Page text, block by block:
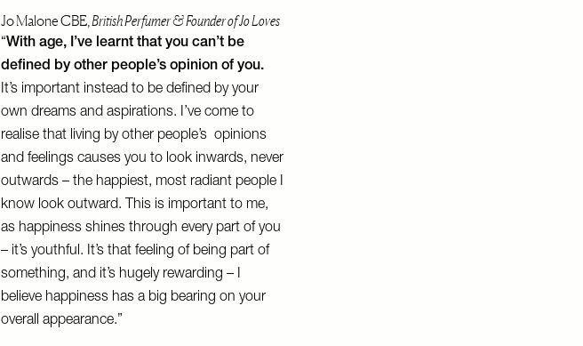
Jo Malone CBE,British Perfumer & Founder of Jo Loves
“With age, I’ve learnt that you can’t be
defined by other people’s opinion of you.
It’s important instead to be defined by your
own dreams and aspirations. I’ve come to
realise that living by other people’s opinions
and feelings causes you to look inwards, never
outwards – the happiest, most radiant people I
know look outward. This is important to me,
as happiness shines through every part of you
– it’s youthful. It’s that feeling of being part of
something, and it’s hugely rewarding – I
believe happiness has a big bearing on your
overall appearance.”